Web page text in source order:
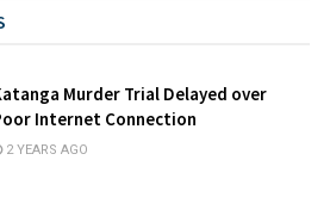
Murder Trial Delayed over
Internet Connection
2 YEARS AGO